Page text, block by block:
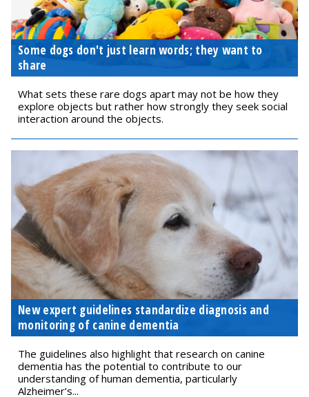
Some dogs don't just learn words; they want to
share
What sets these rare dogs apart may not be how they
explore objects but rather how strongly they seek social
interaction around the objects.
New expert guidelines standardize diagnosis and
monitoring of canine dementia
The guidelines also highlight that research on canine
dementia has the potential to contribute to our
understanding of human dementia, particularly
Alzheimer’s...